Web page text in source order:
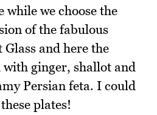
while we choose the
of the fabulous
and here the
with ginger, shallot and
Persian feta. I could
plates!